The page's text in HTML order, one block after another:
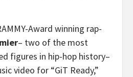
Award winning rap-
– two of the most
figures in hip-hop history–
video for “GiT Ready,”